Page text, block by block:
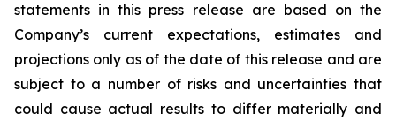
statements in this press release are based on the
Company’s current expectations, estimates and
projections only as of the date of this release and are
subject to a number of risks and uncertainties that
could cause actual results to differ materially and